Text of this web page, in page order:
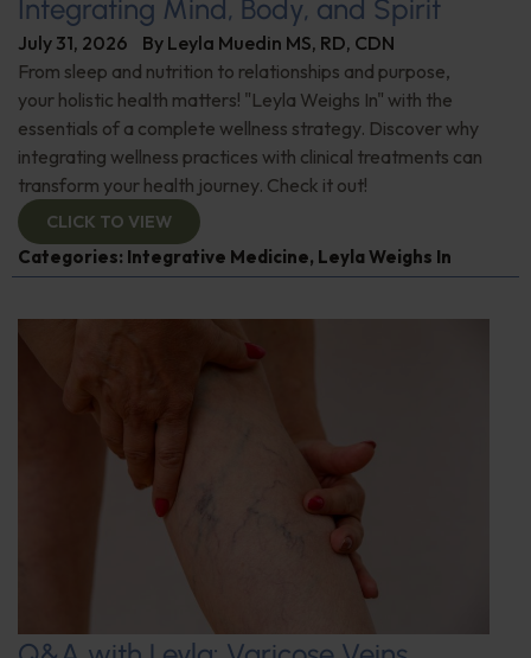
Integrating Mind, Body, and Spirit
July 31, 2026 By Leyla Muedin MS, RD, CDN
From sleep and nutrition to relationships and purpose,
your holistic health matters! "Leyla Weighs In" with the
essentials of a complete wellness strategy. Discover why
integrating wellness practices with clinical treatments can
transform your health journey. Check it out!
CLICK TO VIEW
Categories: Integrative Medicine, Leyla Weighs In